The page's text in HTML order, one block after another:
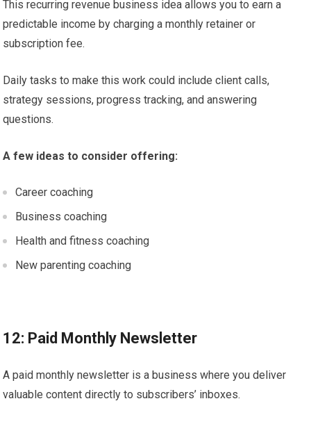
This recurring revenue business idea allows you to earn a
predictable income by charging a monthly retainer or
subscription fee.
Daily tasks to make this work could include client calls,
strategy sessions, progress tracking, and answering
questions.
A few ideas to consider offering:
Career coaching
Business coaching
Health and fitness coaching
New parenting coaching
12: Paid Monthly Newsletter
A paid monthly newsletter is a business where you deliver
valuable content directly to subscribers’ inboxes.